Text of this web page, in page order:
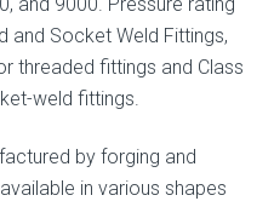
and Socket Weld Fittings,
threaded fittings and Class
weld fittings.
by forging and
in various shapes